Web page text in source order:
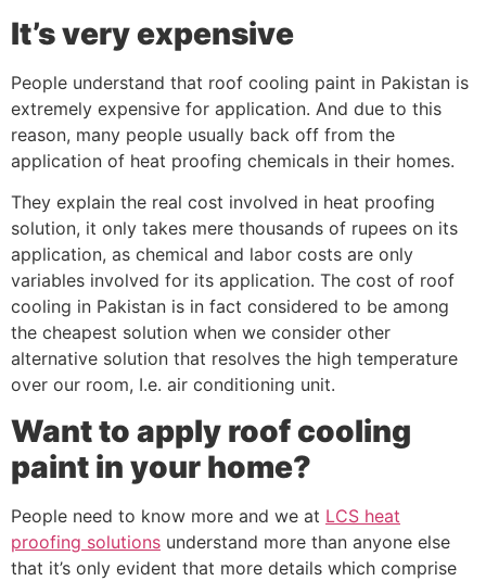
It’s very expensive
People understand that roof cooling paint in Pakistan is
extremely expensive for application. And due to this
reason, many people usually back off from the
application of heat proofing chemicals in their homes.
They explain the real cost involved in heat proofing
solution, it only takes mere thousands of rupees on its
application, as chemical and labor costs are only
variables involved for its application. The cost of roof
cooling in Pakistan is in fact considered to be among
the cheapest solution when we consider other
alternative solution that resolves the high temperature
over our room, I.e. air conditioning unit.
Want to apply roof cooling
paint in your home?
People need to know more and we at LCS heat
proofing solutions understand more than anyone else
that it’s only evident that more details which comprise